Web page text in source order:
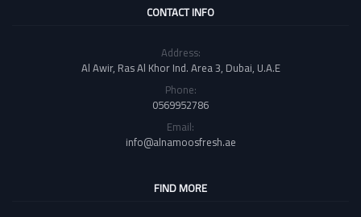
CONTACT INFO
Address:
Al Awir, Ras Al Khor Ind. Area 3, Dubai, U.A.E
Phone:
0569952786
Email:
info@alnamoosfresh.ae
FIND MORE